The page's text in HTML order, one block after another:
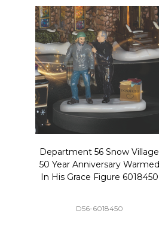
Department 56 Snow Village
50 Year Anniversary Warmed
In His Grace Figure 6018450
D56-6018450